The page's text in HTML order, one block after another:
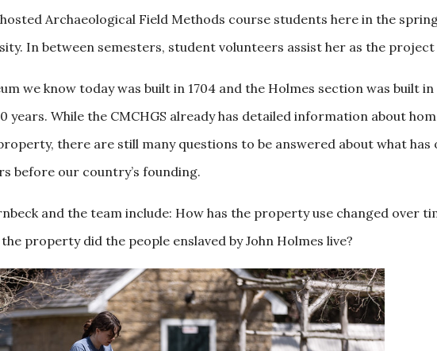
Archaeological Field Methods course students here in the
In between semesters, student volunteers assist her as the
we know today was built in 1704 and the Holmes section was built
While the CMCHGS already has detailed information about
there are still many questions to be answered about what has
before our country’s founding.
and the team include: How has the property use changed over
property did the people enslaved by John Holmes live?